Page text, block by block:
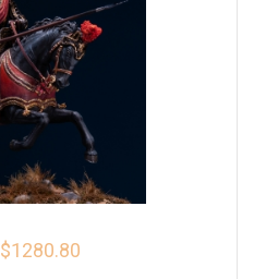
$1280.80